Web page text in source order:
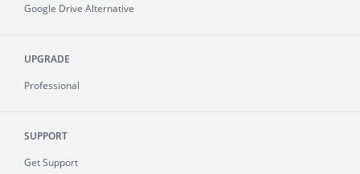
Google Drive Alternative
UPGRADE
Professional
SUPPORT
Get Support